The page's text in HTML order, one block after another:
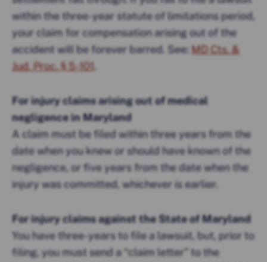
within the three-year statute of limitations period,
your claim for compensation arising out of the
accident will be forever barred. See: MD Cts. &
Jud. Proc. § 5-101
For injury claims arising out of medical
negligence in Maryland
A claim must be filed within three years from the
date when you knew or should have known of the
negligence, or five years from the date when the
injury was committed, whichever is earlier.
For injury claims against the State of Maryland
You have three-years to file a lawsuit, but, prior to
filing, you must send a “claim letter” to the